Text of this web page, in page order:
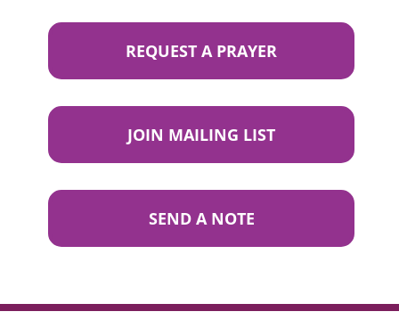
REQUEST A PRAYER
JOIN MAILING LIST
SEND A NOTE